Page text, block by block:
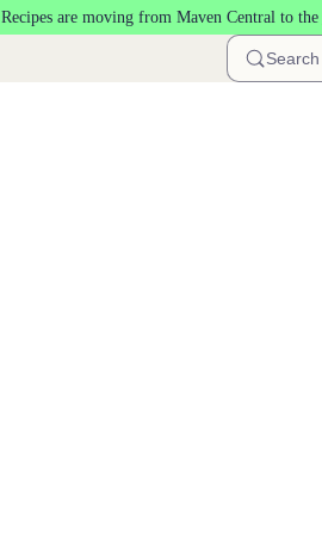
Recipes are moving from Maven Central to the
Search